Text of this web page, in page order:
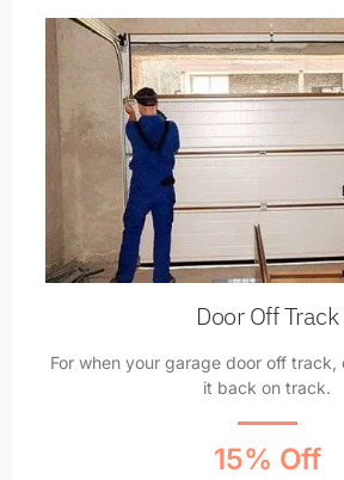
Door Off Track
For when your garage door off track,
it back on track.
15% Off